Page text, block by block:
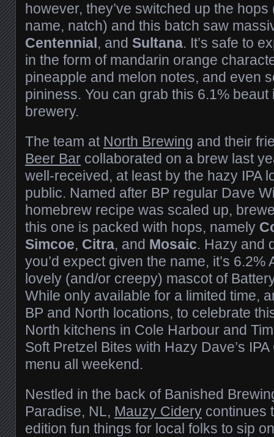
however, they’ve switched up the
name, natch) and this batch saw
Centennial, and Sultana. It’s safe to
in the form of mandarin orange
pineapple and melon notes, and even
pininess. You can grab this 6.1% beaut
brewery.
The team at North Brewing and their
Beer Bar collaborated on a brew last
well-received, at least by the hazy IPA
public. Named after BP regular Dave
homebrew recipe was scaled up,
this one is packed with hops, namely
Simcoe, Citra, and Mosaic. Hazy and
you’d expect given the name, it’s 6.2%
lovely (and/or creepy) mascot of
While only available for a limited time,
BP and North locations, to celebrate
North kitchens in Cole Harbour and
Soft Pretzel Bites with Hazy Dave’s
menu all weekend.
Nestled in the back of Banished
Paradise, NL, Mauzy Cidery continues
edition fun things for local folks to sip